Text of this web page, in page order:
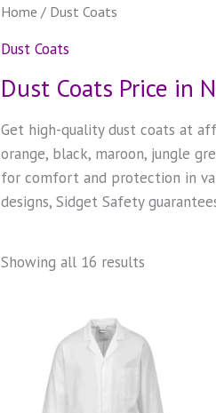
Home / Dust Coats
Dust Coats
Dust Coats Price in
Get high-quality dust coats at
orange, black, maroon, jungle
for comfort and protection in
designs, Sidget Safety
Showing all 16 results